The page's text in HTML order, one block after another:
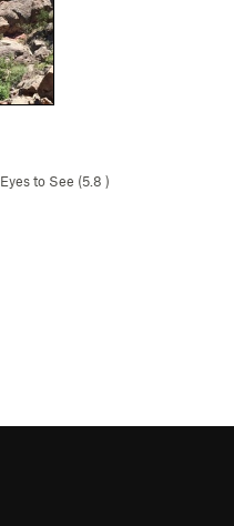
Eyes to See (5.8 )